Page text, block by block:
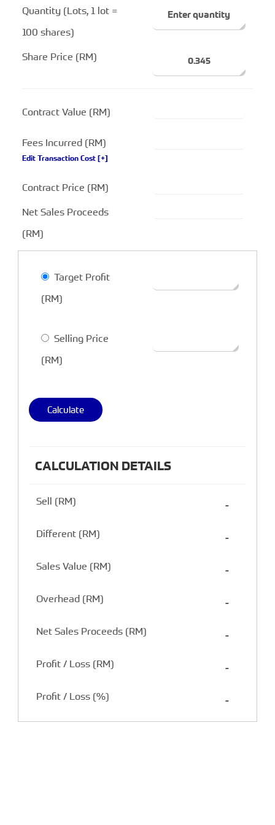
Quantity (Lots, 1 lot =
100 shares)
Share Price (RM)
Contract Value (RM)
Fees Incurred (RM)
Edit Transaction Cost[+]
Contract Price (RM)
Net Sales Proceeds
(RM)
Target Profit
(RM)
Selling Price
(RM)
Calculate
CALCULATION DETAILS
Sell (RM) -
Different (RM) -
Sales Value (RM) -
Overhead (RM) -
Net Sales Proceeds (RM) -
Profit / Loss (RM) -
Profit / Loss (%) -